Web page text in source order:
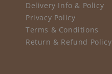
Delivery Info & Policy
Privacy Policy
Terms & Conditions
Return & Refund Policy